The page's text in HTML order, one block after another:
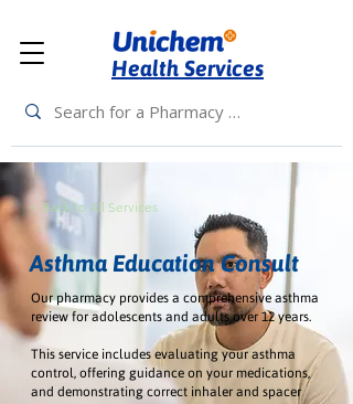
Health Services
< Back to All Services
Asthma Education Consult
Our pharmacy provides a comprehensive asthma
review for adolescents and adults over 12 years.
This service includes evaluating your asthma
control, offering guidance on your medications,
and demonstrating correct inhaler and spacer